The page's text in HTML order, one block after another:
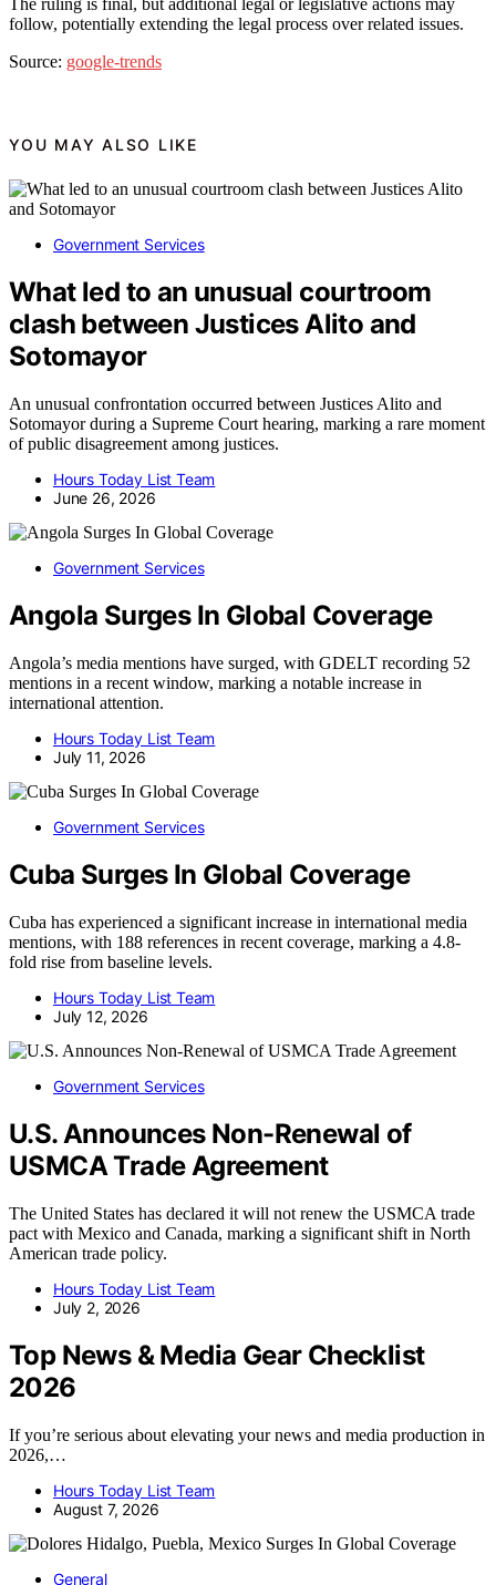
follow, potentially extending the legal process over related issues.
Source: google-trends
YOU MAY ALSO LIKE
Government Services
What led to an unusual courtroom
clash between Justices Alito and
Sotomayor
An unusual confrontation occurred between Justices Alito and
Sotomayor during a Supreme Court hearing, marking a rare moment
of public disagreement among justices.
Hours Today List Team
June 26, 2026
Government Services
Angola Surges In Global Coverage
Angola’s media mentions have surged, with GDELT recording 52
mentions in a recent window, marking a notable increase in
international attention.
Hours Today List Team
July 11, 2026
Government Services
Cuba Surges In Global Coverage
Cuba has experienced a significant increase in international media
mentions, with 188 references in recent coverage, marking a 4.8-
fold rise from baseline levels.
Hours Today List Team
July 12, 2026
Government Services
U.S. Announces Non-Renewal of
USMCA Trade Agreement
The United States has declared it will not renew the USMCA trade
pact with Mexico and Canada, marking a significant shift in North
American trade policy.
Hours Today List Team
July 2, 2026
Top News & Media Gear Checklist
2026
If you’re serious about elevating your news and media production in
2026,…
Hours Today List Team
August 7, 2026
General